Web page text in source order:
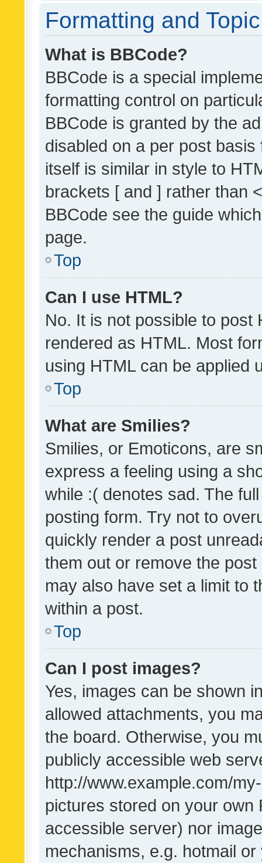
Formatting and
What is BBCode?
BBCode is a special
formatting control on
BBCode is granted by the
disabled on a per post
itself is similar in style to
brackets [ and ] rather than
BBCode see the guide
page.
Top
Can I use HTML?
No. It is not possible to post
rendered as HTML. Most
using HTML can be applied
Top
What are Smilies?
Smilies, or Emoticons, are
express a feeling using a
while :( denotes sad. The
posting form. Try not to
quickly render a post
them out or remove the
may also have set a limit to
within a post.
Top
Can I post images?
Yes, images can be shown
allowed attachments, you
the board. Otherwise, you
publicly accessible web
http://www.example.com/
pictures stored on your own
accessible server) nor
mechanisms, e.g. hotmail